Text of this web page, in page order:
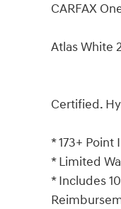
CARFAX
Atlas White
Certified.
* 173+
* Limited
* Includes